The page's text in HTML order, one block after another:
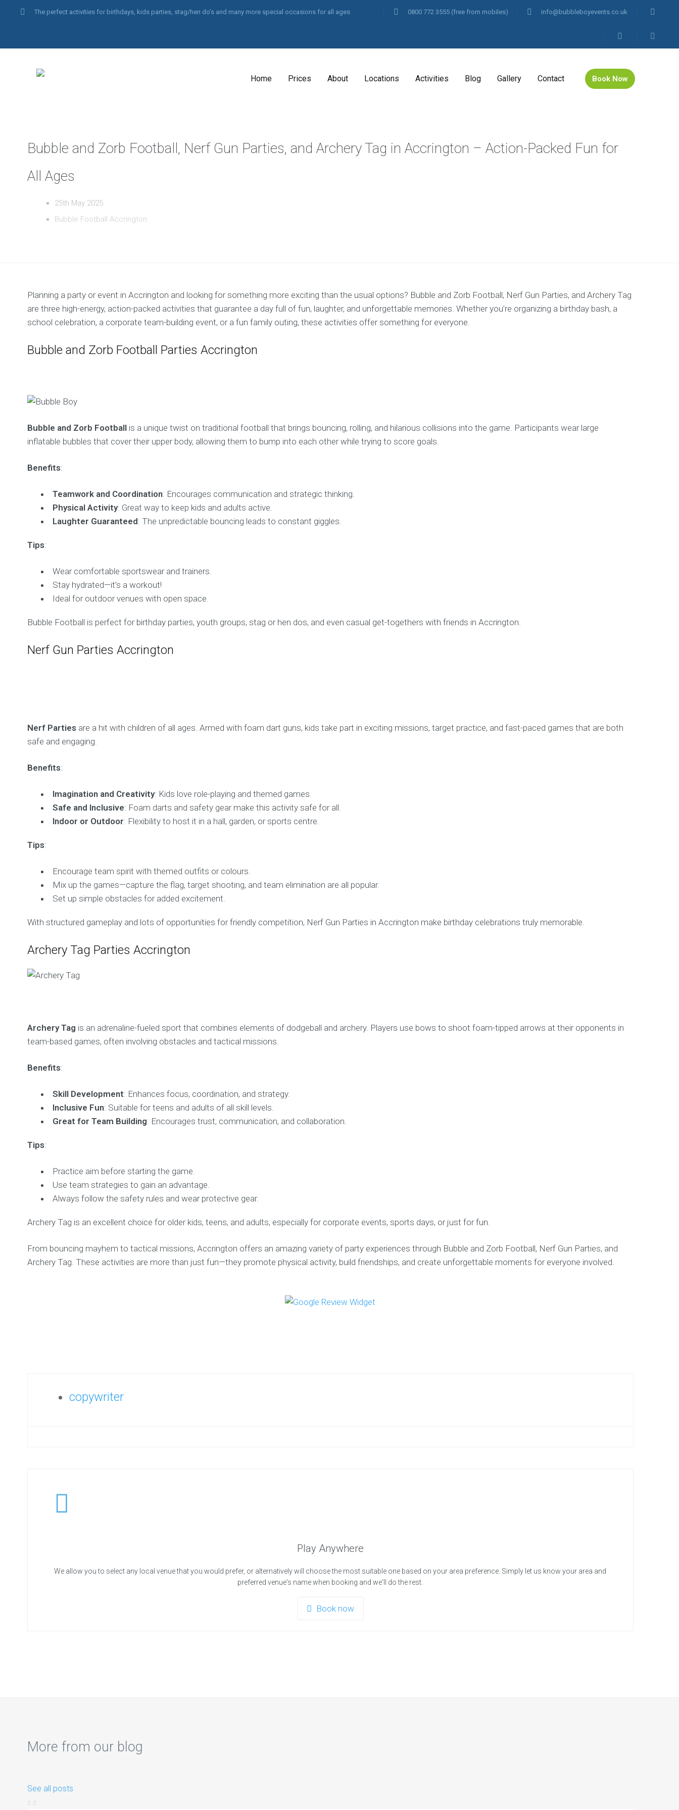
The perfect activities for birthdays, kids parties, stag/hen do’s and many more special occasions for all ages 0800 772 3555 (free from mobiles) info@bubbleboyevents.co.uk
Home Prices About Locations Activities Blog Gallery Contact Book Now
Bubble and Zorb Football, Nerf Gun Parties, and Archery Tag in Accrington – Action-Packed Fun for
All Ages
25th May 2025
Bubble Football Accrington
Planning a party or event in Accrington and looking for something more exciting than the usual options? Bubble and Zorb Football, Nerf Gun Parties, and Archery Tag
are three high-energy, action-packed activities that guarantee a day full of fun, laughter, and unforgettable memories. Whether you’re organizing a birthday bash, a
school celebration, a corporate team-building event, or a fun family outing, these activities offer something for everyone.
Bubble and Zorb Football Parties Accrington
Bubble and Zorb Footballis a unique twist on traditional football that brings bouncing, rolling, and hilarious collisions into the game. Participants wear large
inflatable bubbles that cover their upper body, allowing them to bump into each other while trying to score goals.
Benefits:
Teamwork and Coordination: Encourages communication and strategic thinking.
Physical Activity: Great way to keep kids and adults active.
Laughter Guaranteed: The unpredictable bouncing leads to constant giggles.
Tips:
Wear comfortable sportswear and trainers.
Stay hydrated—it’s a workout!
Ideal for outdoor venues with open space.
Bubble Football is perfect for birthday parties, youth groups, stag or hen dos, and even casual get-togethers with friends in Accrington.
Nerf Gun Parties Accrington
Nerf Partiesare a hit with children of all ages. Armed with foam dart guns, kids take part in exciting missions, target practice, and fast-paced games that are both
safe and engaging.
Benefits:
Imagination and Creativity: Kids love role-playing and themed games.
Safe and Inclusive: Foam darts and safety gear make this activity safe for all.
Indoor or Outdoor: Flexibility to host it in a hall, garden, or sports centre.
Tips:
Encourage team spirit with themed outfits or colours.
Mix up the games—capture the flag, target shooting, and team elimination are all popular.
Set up simple obstacles for added excitement.
With structured gameplay and lots of opportunities for friendly competition, Nerf Gun Parties in Accrington make birthday celebrations truly memorable.
Archery Tag Parties Accrington
Archery Tag is an adrenaline-fueled sport that combines elements of dodgeball and archery. Players use bows to shoot foam-tipped arrows at their opponents in
team-based games, often involving obstacles and tactical missions.
Benefits:
Skill Development: Enhances focus, coordination, and strategy.
Inclusive Fun: Suitable for teens and adults of all skill levels.
Great for Team Building: Encourages trust, communication, and collaboration.
Tips:
Practice aim before starting the game.
Use team strategies to gain an advantage.
Always follow the safety rules and wear protective gear.
Archery Tag is an excellent choice for older kids, teens, and adults, especially for corporate events, sports days, or just for fun.
From bouncing mayhem to tactical missions, Accrington offers an amazing variety of party experiences through Bubble and Zorb Football, Nerf Gun Parties, and
Archery Tag. These activities are more than just fun—they promote physical activity, build friendships, and create unforgettable moments for everyone involved.
copywriter
Play Anywhere
We allow you to select any local venue that you would prefer, or alternatively will choose the most suitable one based on your area preference. Simply let us know your area and
preferred venue's name when booking and we'll do the rest.
Book now
More from our blog
See all posts